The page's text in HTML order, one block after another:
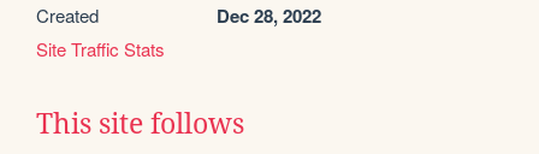
Created Dec 28, 2022
Site Traffic Stats
This site follows